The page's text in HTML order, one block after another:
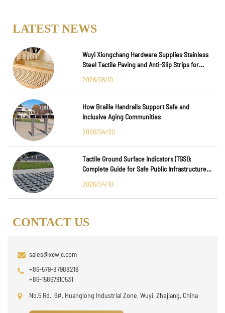
LATEST NEWS
Wuyi Xiongchang Hardware Supplies Stainless
Steel Tactile Paving and Anti-Slip Strips for
2026/06/10
How Braille Handrails Support Safe and
Inclusive Aging Communities
2026/04/20
Tactile Ground Surface Indicators (TGSI):
Complete Guide for Safe Public Infrastructure
2026/04/10
CONTACT US
sales@xcwjc.com
+86-579-87988219
+86-15867910531
No.5 Rd., 6#, Huanglong Industrial Zone, Wuyi, Zhejiang, China